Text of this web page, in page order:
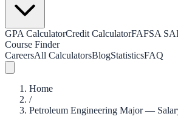
GPA CalculatorCredit CalculatorFAFSA
Course Finder
CareersAll CalculatorsBlogStatisticsFAQ
Home
/
Petroleum Engineering Major —